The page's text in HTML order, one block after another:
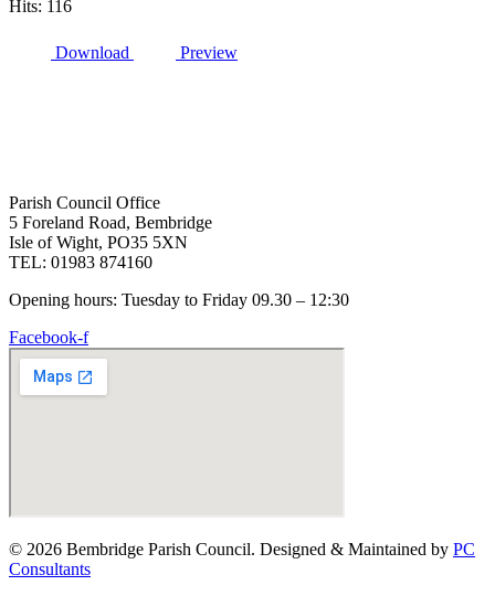
Hits: 116
Download Preview
Parish Council Office
5 Foreland Road, Bembridge
Isle of Wight, PO35 5XN
TEL: 01983 874160
Opening hours: Tuesday to Friday 09.30 – 12:30
Facebook-f
© 2026 Bembridge Parish Council. Designed & Maintained by PC
Consultants